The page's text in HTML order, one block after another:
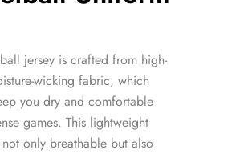
jersey is crafted from high-
wicking fabric, which
you dry and comfortable
games. This lightweight
only breathable but also